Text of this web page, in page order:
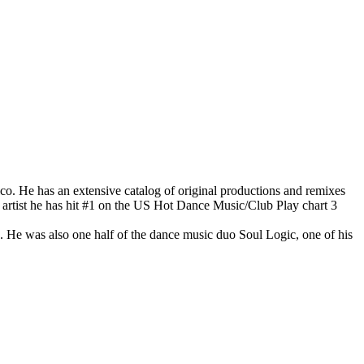
He has an extensive catalog of original productions and remixes
he has hit #1 on the US Hot Dance Music/Club Play chart 3
was also one half of the dance music duo Soul Logic, one of his